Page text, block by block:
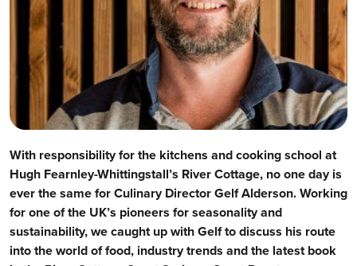
With responsibility for the kitchens and cooking school at
Hugh Fearnley-Whittingstall’s River Cottage, no one day is
ever the same for Culinary Director Gelf Alderson. Working
for one of the UK’s pioneers for seasonality and
sustainability, we caught up with Gelf to discuss his route
into the world of food, industry trends and the latest book